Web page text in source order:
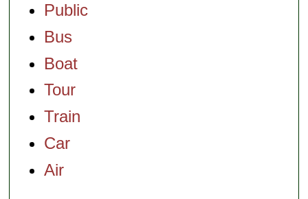
Public
Bus
Boat
Tour
Train
Car
Air